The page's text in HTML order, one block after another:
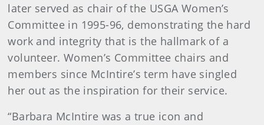
later served as chair of the USGA Women’s
Committee in 1995-96, demonstrating the hard
work and integrity that is the hallmark of a
volunteer. Women’s Committee chairs and
members since McIntire’s term have singled
her out as the inspiration for their service.
“Barbara McIntire was a true icon and